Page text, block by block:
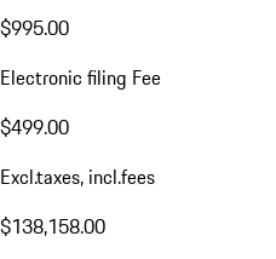
$995.00
Electronic filing Fee
$499.00
Excl.taxes, incl.fees
$138,158.00